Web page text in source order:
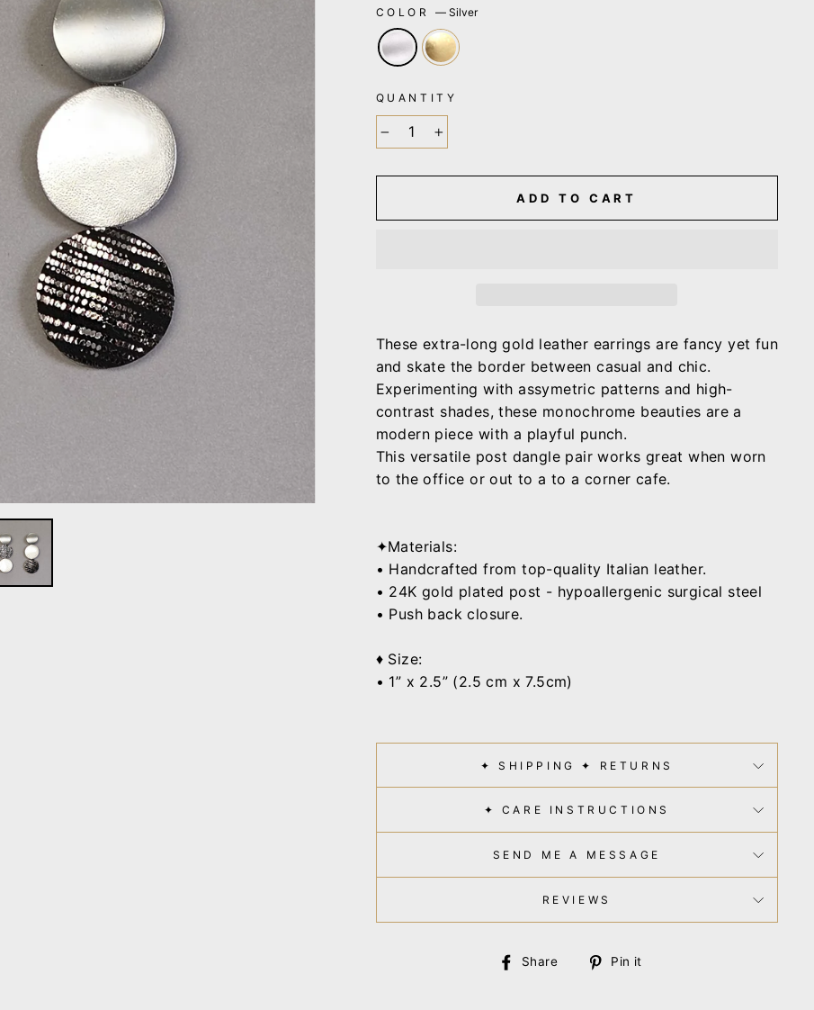
COLOR—Silver
QUANTITY
− +
ADD TO CART
These extra-long gold leather earrings are fancy yet fun
and skate the border between casual and chic.
Experimenting with assymetric patterns and high-
contrast shades, these monochrome beauties are a
modern piece with a playful punch.
This versatile post dangle pair works great when worn
to the office or out to a to a corner cafe.
✦Materials:
• Handcrafted from top-quality Italian leather.
• 24K gold plated post - hypoallergenic surgical steel
• Push back closure.
♦ Size:
• 1” x 2.5” (2.5 cm x 7.5cm)
✦ SHIPPING ✦ RETURNS
✦ CARE INSTRUCTIONS
SEND ME A MESSAGE
REVIEWS
Share
SharePin it